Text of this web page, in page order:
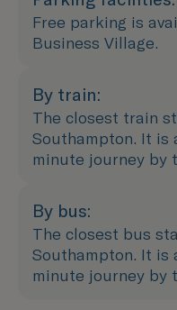
Free parking is
Business Village.
By train:
The closest train
Southampton. It is
minute journey by
By bus:
The closest bus
Southampton. It is
minute journey by